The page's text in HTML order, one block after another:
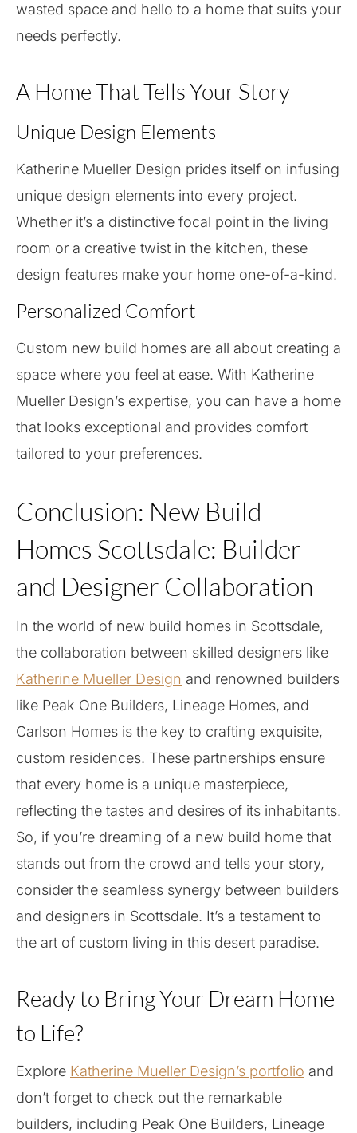
wasted space and hello to a home that suits your
needs perfectly.
A Home That Tells Your Story
Unique Design Elements
Katherine Mueller Design prides itself on infusing
unique design elements into every project.
Whether it’s a distinctive focal point in the living
room or a creative twist in the kitchen, these
design features make your home one-of-a-kind.
Personalized Comfort
Custom new build homes are all about creating a
space where you feel at ease. With Katherine
Mueller Design’s expertise, you can have a home
that looks exceptional and provides comfort
tailored to your preferences.
Conclusion: New Build
Homes Scottsdale: Builder
and Designer Collaboration
In the world of new build homes in Scottsdale,
the collaboration between skilled designers like
Katherine Mueller Design and renowned builders
like Peak One Builders, Lineage Homes, and
Carlson Homes is the key to crafting exquisite,
custom residences. These partnerships ensure
that every home is a unique masterpiece,
reflecting the tastes and desires of its inhabitants.
So, if you’re dreaming of a new build home that
stands out from the crowd and tells your story,
consider the seamless synergy between builders
and designers in Scottsdale. It’s a testament to
the art of custom living in this desert paradise.
Ready to Bring Your Dream Home
to Life?
Explore Katherine Mueller Design’s portfolio and
don’t forget to check out the remarkable
builders, including Peak One Builders, Lineage